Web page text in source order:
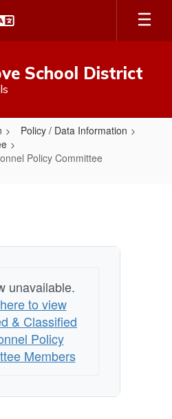
School District
Policy / Data Information
Policy Committee
unavailable.
to view
& Classified
Policy
Members